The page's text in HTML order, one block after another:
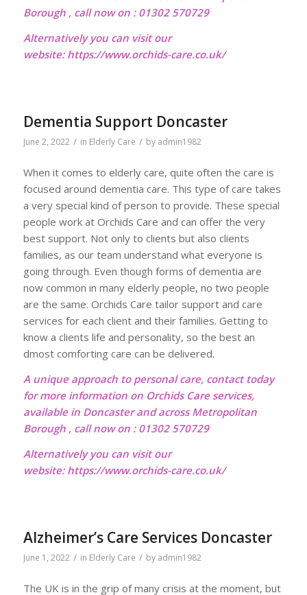
Borough , call now on : 01302 570729
Alternatively you can visit our
website: https://www.orchids-care.co.uk/
Dementia Support Doncaster
June 2, 2022 / in Elderly Care / by admin1982
When it comes to elderly care, quite often the care is
focused around dementia care. This type of care takes
a very special kind of person to provide. These special
people work at Orchids Care and can offer the very
best support. Not only to clients but also clients
families, as our team understand what everyone is
going through. Even though forms of dementia are
now common in many elderly people, no two people
are the same. Orchids Care tailor support and care
services for each client and their families. Getting to
know a clients life and personality, so the best an
dmost comforting care can be delivered.
A unique approach to personal care, contact today
for more information on Orchids Care services,
available in Doncaster and across Metropolitan
Borough , call now on : 01302 570729
Alternatively you can visit our
website: https://www.orchids-care.co.uk/
Alzheimer’s Care Services Doncaster
June 1, 2022 / in Elderly Care / by admin1982
The UK is in the grip of many crisis at the moment, but